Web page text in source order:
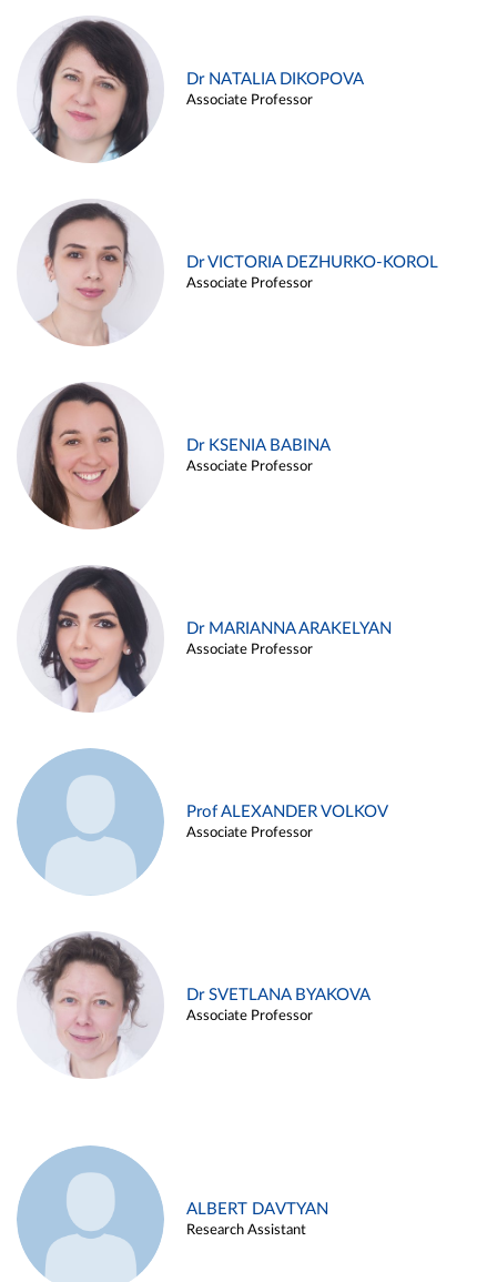
Dr NATALIA DIKOPOVA
Associate Professor
Dr VICTORIA DEZHURKO-KOROL
Associate Professor
Dr KSENIA BABINA
Associate Professor
Dr MARIANNA ARAKELYAN
Associate Professor
Prof ALEXANDER VOLKOV
Associate Professor
Dr SVETLANA BYAKOVA
Associate Professor
ALBERT DAVTYAN
Research Assistant